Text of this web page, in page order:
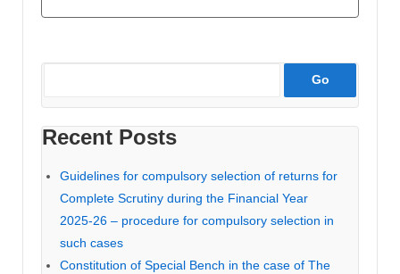
Recent Posts
Guidelines for compulsory selection of returns for
Complete Scrutiny during the Financial Year
2025-26 – procedure for compulsory selection in
such cases
Constitution of Special Bench in the case of The